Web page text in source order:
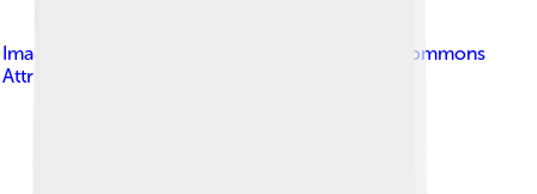
Image by
Creative Commons
Attribution-Share Alike 3.0